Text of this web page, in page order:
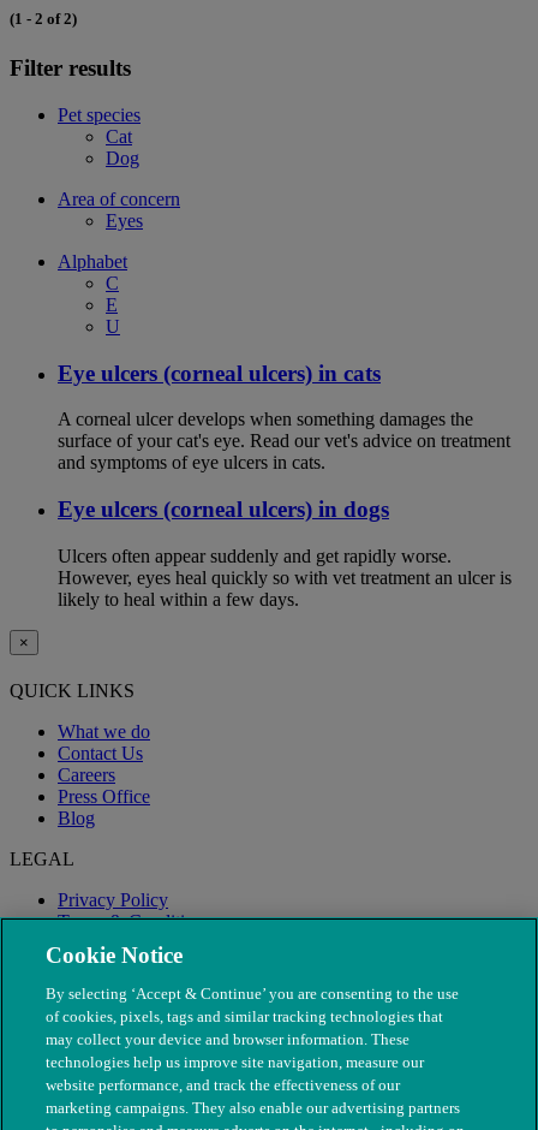
(1 - 2 of 2)
Filter results
Pet species
Cat
Dog
Area of concern
Eyes
Alphabet
C
E
U
Eye ulcers (corneal ulcers) in cats
A corneal ulcer develops when something damages the
surface of your cat's eye. Read our vet's advice on treatment
and symptoms of eye ulcers in cats.
Eye ulcers (corneal ulcers) in dogs
Ulcers often appear suddenly and get rapidly worse.
However, eyes heal quickly so with vet treatment an ulcer is
likely to heal within a few days.
×
QUICK LINKS
What we do
Contact Us
Careers
Press Office
Blog
LEGAL
Privacy Policy
Terms & Conditions
Modern Slavery
Cookie Notice
By selecting ‘Accept & Continue’ you are consenting to the use
of cookies, pixels, tags and similar tracking technologies that
may collect your device and browser information. These
technologies help us improve site navigation, measure our
website performance, and track the effectiveness of our
marketing campaigns. They also enable our advertising partners